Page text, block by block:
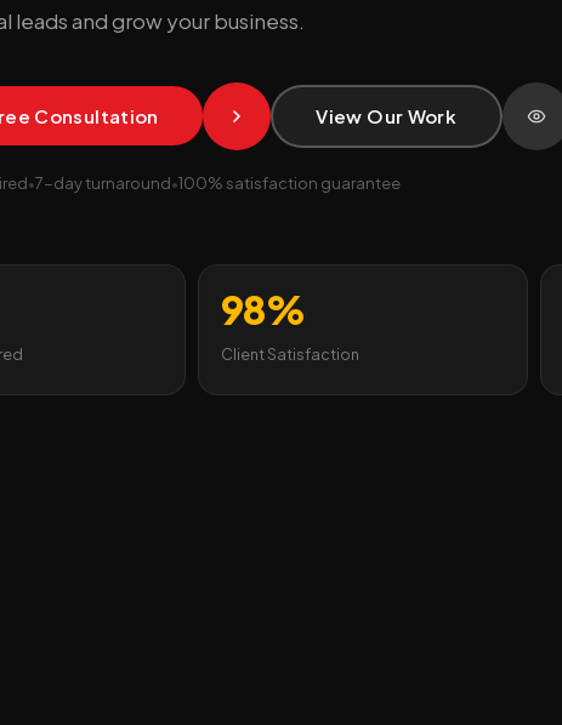
leads and grow your business.
Consultation View Our Work
•7-day turnaround•100% satisfaction guarantee
98%
Client Satisfaction